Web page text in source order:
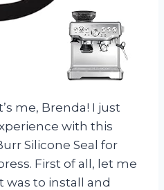
me, Brenda! I just
with this
Silicone Seal for
First of all, let me
was to install and